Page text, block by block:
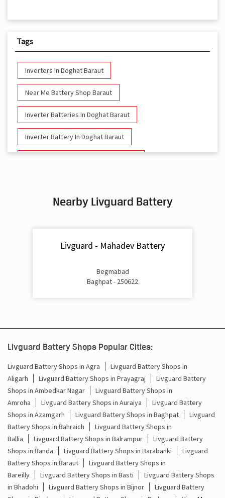
Tags
Inverters In Doghat Baraut
Near Me Battery Shop Baraut
Inverter Batteries In Doghat Baraut
Inverter Battery In Doghat Baraut
Battery For Inverter In Doghat Baraut
Inverter Rate In Doghat Baraut
Inverter Price In Doghat Baraut
Battery For Inverter Price In Doghat Baraut
Inverter With Battery Price In Doghat Baraut
Battery And Inverter Price In Doghat Baraut
Battery Price For Inverter In Doghat Baraut
Power Inverter For Home In Doghat Baraut
Inverter For Home In Doghat Baraut
Nearby Livguard Battery
Livguard - Mahadev Battery
Begmabad
Baghpat - 250622
Livguard Battery Shops Popular Cities:
Livguard Battery Shops in Agra
Livguard Battery Shops in
Aligarh
Livguard Battery Shops in Prayagraj
Livguard Battery
Shops in Ambedkar Nagar
Livguard Battery Shops in
Amroha
Livguard Battery Shops in Auraiya
Livguard Battery
Shops in Azamgarh
Livguard Battery Shops in Baghpat
Livguard
Battery Shops in Bahraich
Livguard Battery Shops in
Ballia
Livguard Battery Shops in Balrampur
Livguard Battery
Shops in Banda
Livguard Battery Shops in Barabanki
Livguard
Battery Shops in Baraut
Livguard Battery Shops in
Bareilly
Livguard Battery Shops in Basti
Livguard Battery Shops
in Bhadohi
Livguard Battery Shops in Bijnor
Livguard Battery